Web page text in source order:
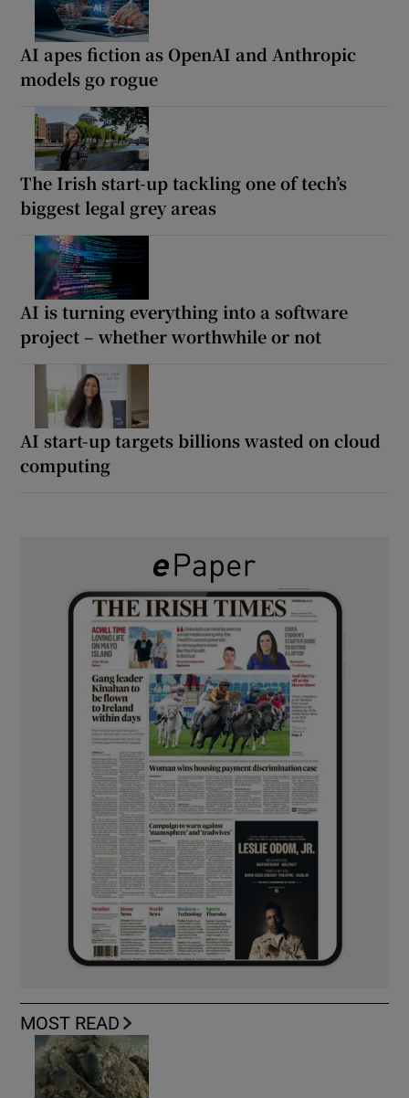
AI apes fiction as OpenAI and Anthropic
models go rogue
The Irish start-up tackling one of tech’s
biggest legal grey areas
AI is turning everything into a software
project – whether worthwhile or not
AI start-up targets billions wasted on cloud
computing
MOST READ